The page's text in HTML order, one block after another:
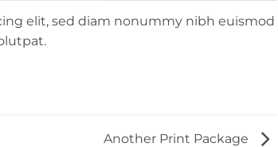
elit, sed diam nonummy nibh euismod
Another Print Package